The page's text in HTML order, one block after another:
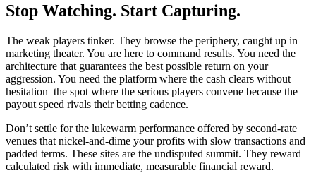
Stop Watching. Start Capturing.
The weak players tinker. They browse the periphery, caught up in
marketing theater. You are here to command results. You need the
architecture that guarantees the best possible return on your
aggression. You need the platform where the cash clears without
hesitation–the spot where the serious players convene because the
payout speed rivals their betting cadence.
Don’t settle for the lukewarm performance offered by second-rate
venues that nickel-and-dime your profits with slow transactions and
padded terms. These sites are the undisputed summit. They reward
calculated risk with immediate, measurable financial reward.